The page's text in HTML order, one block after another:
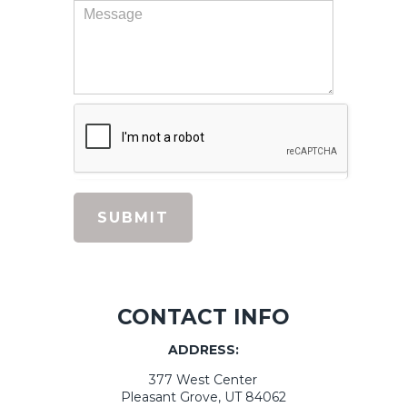
beam), added great touches like canned
them work in our home. I would highly
Remodeling
SUBMIT
CONTACT INFO
ADDRESS:
377 West Center
Pleasant Grove, UT 84062